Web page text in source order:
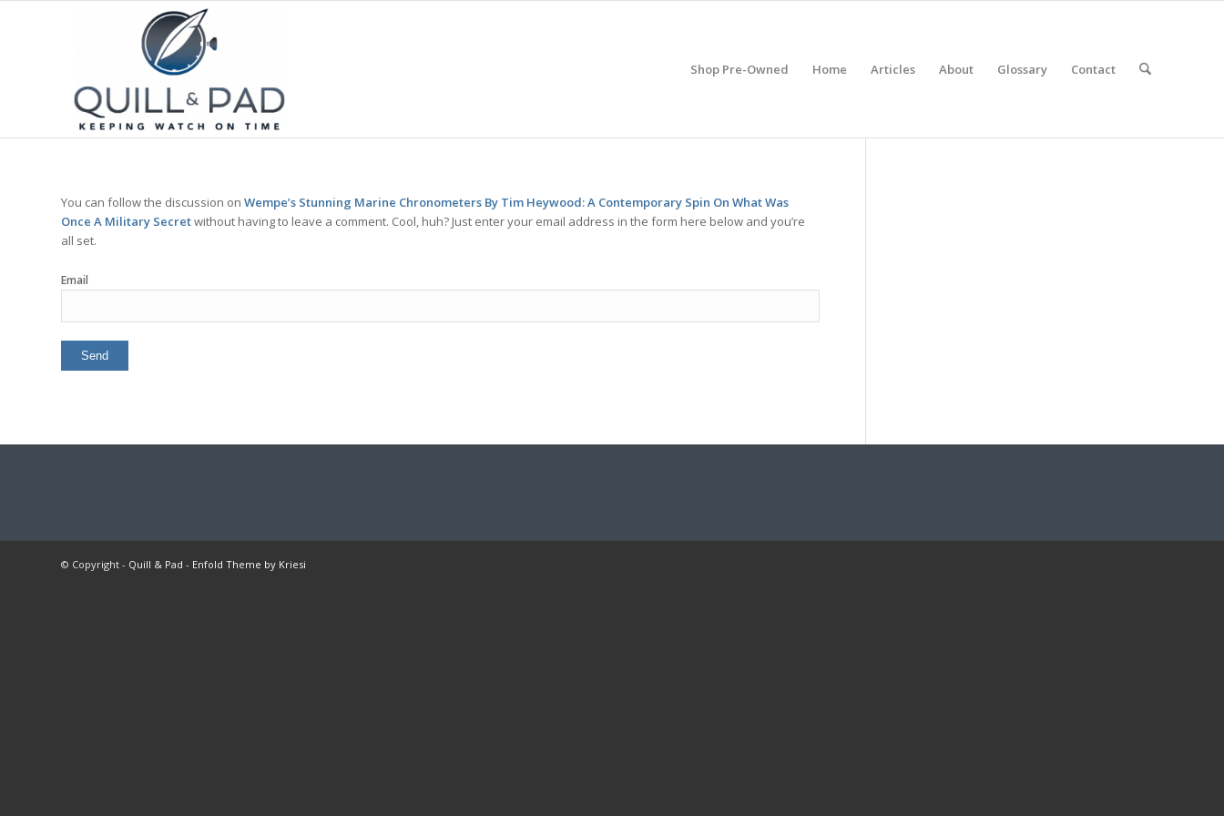
Shop Pre-Owned Home Articles About Glossary Contact
You can follow the discussion on Wempe’s Stunning Marine Chronometers By Tim Heywood: A Contemporary Spin On What Was
Once A Military Secretwithout having to leave a comment. Cool, huh? Just enter your email address in the form here below and you’re
all set.
Email
© Copyright - Quill & Pad - Enfold Theme by Kriesi